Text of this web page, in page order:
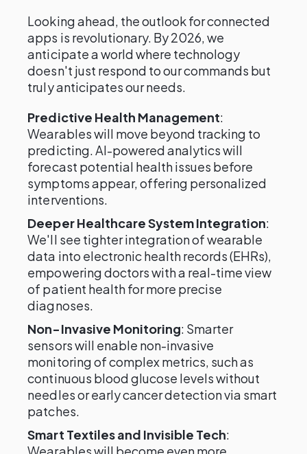
Looking ahead, the outlook for connected
apps is revolutionary. By 2026, we
anticipate a world where technology
doesn't just respond to our commands but
truly anticipates our needs.
Predictive Health Management:
Wearables will move beyond tracking to
predicting. AI-powered analytics will
forecast potential health issues before
symptoms appear, offering personalized
interventions.
Deeper Healthcare System Integration:
We'll see tighter integration of wearable
data into electronic health records (EHRs),
empowering doctors with a real-time view
of patient health for more precise
diagnoses.
Non-Invasive Monitoring: Smarter
sensors will enable non-invasive
monitoring of complex metrics, such as
continuous blood glucose levels without
needles or early cancer detection via smart
patches.
Smart Textiles and Invisible Tech: